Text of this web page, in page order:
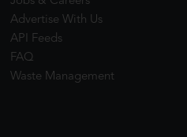
Advertise With Us
API Feeds
FAQ
Waste Management